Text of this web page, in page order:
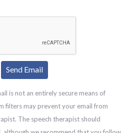
is not an entirely secure means of
filters may prevent your email from
The speech therapist should